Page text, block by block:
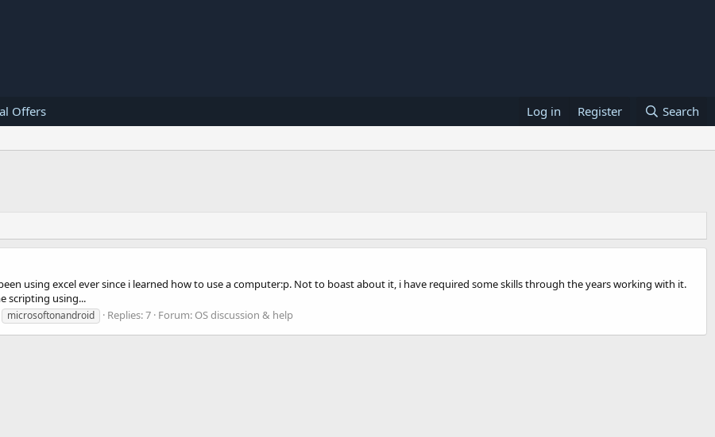
Offers Log in Register Search
using excel ever since i learned how to use a computer:p. Not to boast about it, i have required some skills through the years working with it.
scripting using...
microsoftonandroid Replies: 7 Forum: OS discussion & help